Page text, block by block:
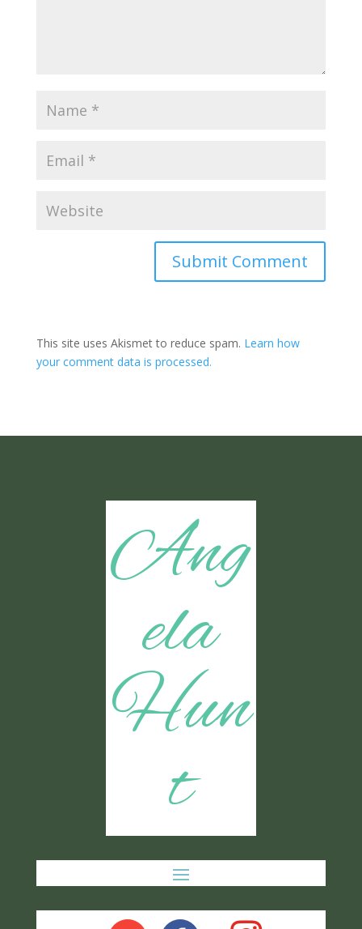
Submit Comment
This site uses Akismet to reduce spam. Learn how
your comment data is processed.
Ang
ela
Hun
t